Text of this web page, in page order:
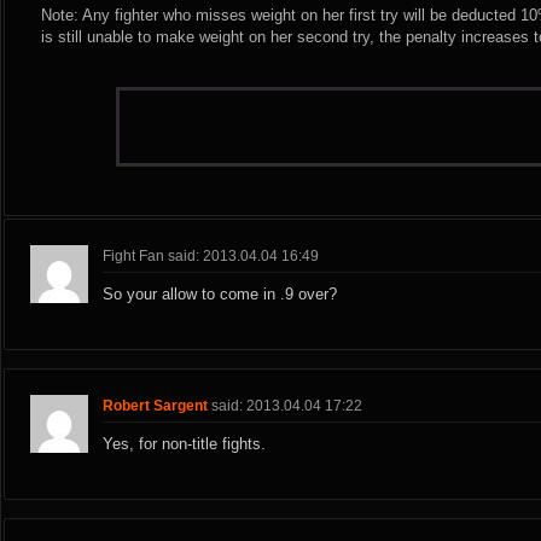
Note: Any fighter who misses weight on her first try will be deducted
is still unable to make weight on her second try, the penalty increases
Fight Fan said: 2013.04.04 16:49
So your allow to come in .9 over?
Robert Sargent said: 2013.04.04 17:22
Yes, for non-title fights.